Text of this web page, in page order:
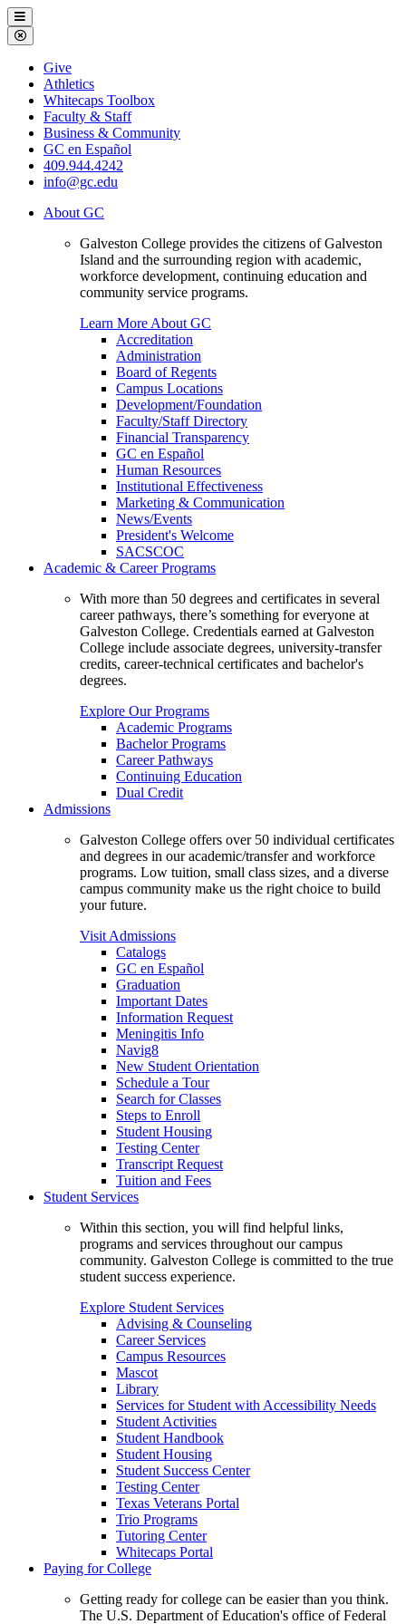
Galveston
College
Menu
Close
Menu
Galveston
College
Give
Athletics
Whitecaps Toolbox
Faculty & Staff
Business & Community
GC en Español
409.944.4242
info@gc.edu
About GC
Galveston College provides the citizens of Galveston
Island and the surrounding region with academic,
workforce development, continuing education and
community service programs.
Learn More About GC
Accreditation
Administration
Board of Regents
Campus Locations
Development/Foundation
Faculty/Staff Directory
Financial Transparency
GC en Español
Human Resources
Institutional Effectiveness
Marketing & Communication
News/Events
President's Welcome
SACSCOC
Academic & Career Programs
With more than 50 degrees and certificates in several
career pathways, there’s something for everyone at
Galveston College. Credentials earned at Galveston
College include associate degrees, university-transfer
credits, career-technical certificates and bachelor's
degrees.
Explore Our Programs
Academic Programs
Bachelor Programs
Career Pathways
Continuing Education
Dual Credit
Admissions
Galveston College offers over 50 individual certificates
and degrees in our academic/transfer and workforce
programs. Low tuition, small class sizes, and a diverse
campus community make us the right choice to build
your future.
Visit Admissions
Catalogs
GC en Español
Graduation
Important Dates
Information Request
Meningitis Info
Navig8
New Student Orientation
Schedule a Tour
Search for Classes
Steps to Enroll
Student Housing
Testing Center
Transcript Request
Tuition and Fees
Student Services
Within this section, you will find helpful links,
programs and services throughout our campus
community. Galveston College is committed to the true
student success experience.
Explore Student Services
Advising & Counseling
Career Services
Campus Resources
Mascot
Library
Services for Student with Accessibility Needs
Student Activities
Student Handbook
Student Housing
Student Success Center
Testing Center
Texas Veterans Portal
Trio Programs
Tutoring Center
Whitecaps Portal
Paying for College
Getting ready for college can be easier than you think.
The U.S. Department of Education's office of Federal